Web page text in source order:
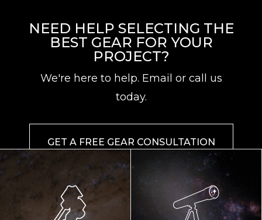
NEED HELP SELECTING THE
BEST GEAR FOR YOUR
PROJECT?
We're here to help. Email or call us
today.
GET A FREE GEAR CONSULTATION